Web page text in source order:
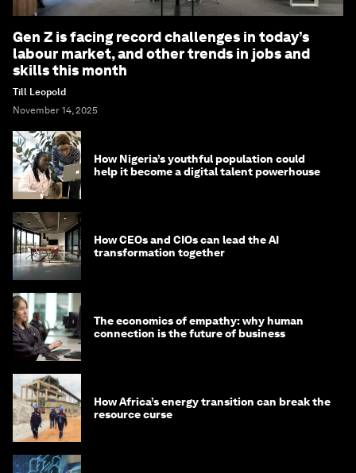
Gen Z is facing record challenges in today’s
labour market, and other trends in jobs and
skills this month
Till Leopold
November 14, 2025
How Nigeria’s youthful population could
help it become a digital talent powerhouse
How CEOs and CIOs can lead the AI
transformation together
The economics of empathy: why human
connection is the future of business
How Africa’s energy transition can break the
resource curse